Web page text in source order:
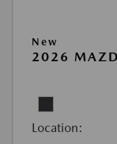
New
2026
Location: